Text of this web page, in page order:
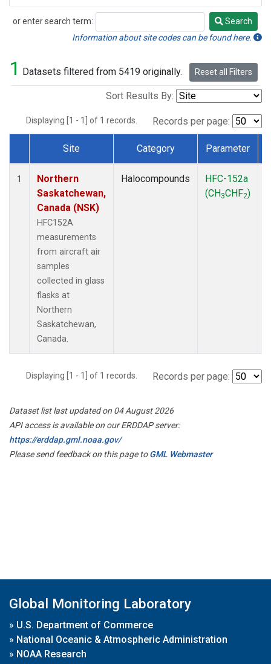
or enter search term:
Search
Search
Information about site codes can be found here.
1 Datasets filtered from 5419 originally. Reset all Filters
Sort Results By:
Displaying [1 - 1] of 1 records. Records per page:
Dataset Number
Site Category Parameter
1
Northern
Saskatchewan,
Canada (NSK)
HFC152A
measurements
from aircraft air
samples
collected in glass
flasks at
Northern
Saskatchewan,
Canada.
Halocompounds
HFC-152a
(CH3CHF2)
Displaying [1 - 1] of 1 records. Records per page:
Dataset list last updated on 04 August 2026
API access is available on our ERDDAP server:
https://erddap.gml.noaa.gov/
Please send feedback on this page toGML Webmaster
Global Monitoring Laboratory
» U.S. Department of Commerce
» National Oceanic & Atmospheric Administration
» NOAA Research